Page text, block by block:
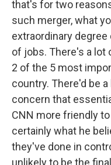
that's for two
such merger, what
extraordinary
of jobs. There's a lot
2 of the 5 most
country. There'd be
concern that
CNN more friendly
certainly what he
they've done in
unlikely to be the